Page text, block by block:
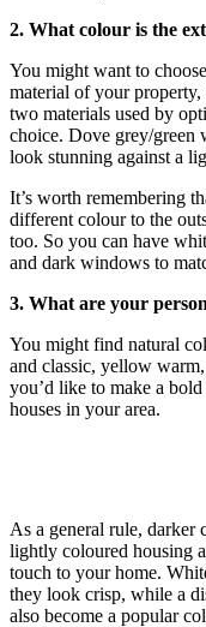
2. What colour is the
You might want to
material of your property,
two materials used by
choice. Dove grey/green
look stunning against a
It’s worth remembering
different colour to the
too. So you can have
and dark windows to
3. What are your
You might find natural
and classic, yellow
you’d like to make a
houses in your area.
As a general rule, darker
lightly coloured housing
touch to your home.
they look crisp, while a
also become a popular